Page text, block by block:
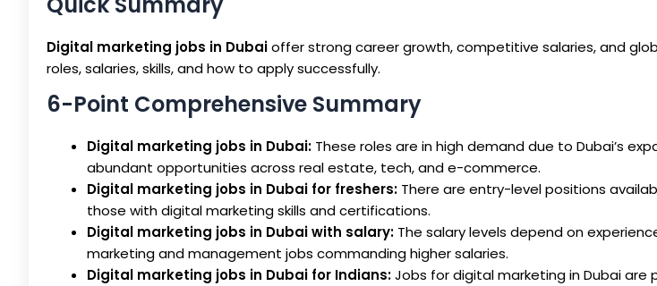
Digital marketing jobs in Dubaioffer strong career growth, competitive salaries, and
roles, salaries, skills, and how to apply successfully.
6-Point Comprehensive Summary
Digital marketing jobs in Dubai: These roles are in high demand due to Dubai’s
abundant opportunities across real estate, tech, and e-commerce.
Digital marketing jobs in Dubai for freshers: There are entry-level positions
those with digital marketing skills and certifications.
Digital marketing jobs in Dubai with salary: The salary levels depend on
marketing and management jobs commanding higher salaries.
Digital marketing jobs in Dubai for Indians:Jobs for digital marketing in Dubai are